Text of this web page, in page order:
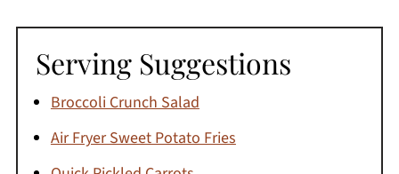
Serving Suggestions
Broccoli Crunch Salad
Air Fryer Sweet Potato Fries